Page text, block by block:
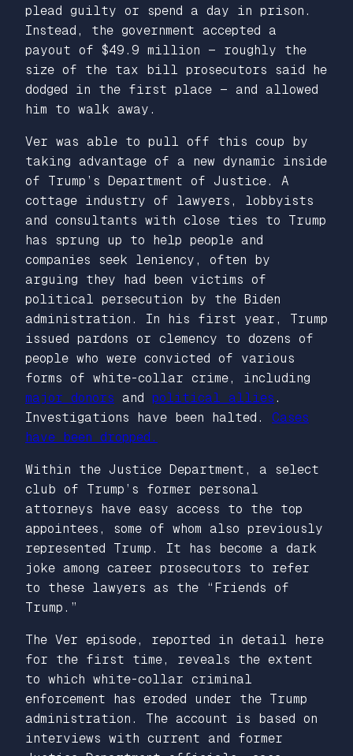
plead guilty or spend a day in prison.
Instead, the government accepted a
payout of $49.9 million — roughly the
size of the tax bill prosecutors said he
dodged in the first place — and allowed
him to walk away.
Ver was able to pull off this coup by
taking advantage of a new dynamic inside
of Trump’s Department of Justice. A
cottage industry of lawyers, lobbyists
and consultants with close ties to Trump
has sprung up to help people and
companies seek leniency, often by
arguing they had been victims of
political persecution by the Biden
administration. In his first year, Trump
issued pardons or clemency to dozens of
people who were convicted of various
forms of white-collar crime, including
major donors and political allies .
Investigations have been halted. Cases
have been dropped.
Within the Justice Department, a select
club of Trump’s former personal
attorneys have easy access to the top
appointees, some of whom also previously
represented Trump. It has become a dark
joke among career prosecutors to refer
to these lawyers as the “Friends of
Trump.”
The Ver episode, reported in detail here
for the first time, reveals the extent
to which white-collar criminal
enforcement has eroded under the Trump
administration. The account is based on
interviews with current and former